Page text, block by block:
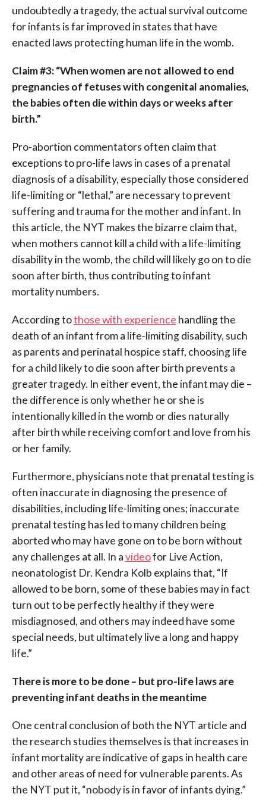
undoubtedly a tragedy, the actual survival outcome
for infants is far improved in states that have
enacted laws protecting human life in the womb.
Claim #3: “When women are not allowed to end
pregnancies of fetuses with congenital anomalies,
the babies often die within days or weeks after
birth.”
Pro-abortion commentators often claim that
exceptions to pro-life laws in cases of a prenatal
diagnosis of a disability, especially those considered
life-limiting or “lethal,” are necessary to prevent
suffering and trauma for the mother and infant. In
this article, the NYT makes the bizarre claim that,
when mothers cannot kill a child with a life-limiting
disability in the womb, the child will likely go on to die
soon after birth, thus contributing to infant
mortality numbers.
According tothose with experience handling the
death of an infant from a life-limiting disability, such
as parents and perinatal hospice staff, choosing life
for a child likely to die soon after birth prevents a
greater tragedy. In either event, the infant may die –
the difference is only whether he or she is
intentionally killed in the womb or dies naturally
after birth while receiving comfort and love from his
or her family.
Furthermore, physicians note that prenatal testing is
often inaccurate in diagnosing the presence of
disabilities, including life-limiting ones; inaccurate
prenatal testing has led to many children being
aborted who may have gone on to be born without
any challenges at all. In avideofor Live Action,
neonatologist Dr. Kendra Kolb explains that, “If
allowed to be born, some of these babies may in fact
turn out to be perfectly healthy if they were
misdiagnosed, and others may indeed have some
special needs, but ultimately live a long and happy
life.”
There is more to be done – but pro-life laws are
preventing infant deaths in the meantime
One central conclusion of both the NYT article and
the research studies themselves is that increases in
infant mortality are indicative of gaps in health care
and other areas of need for vulnerable parents. As
the NYT put it, “nobody is in favor of infants dying.”